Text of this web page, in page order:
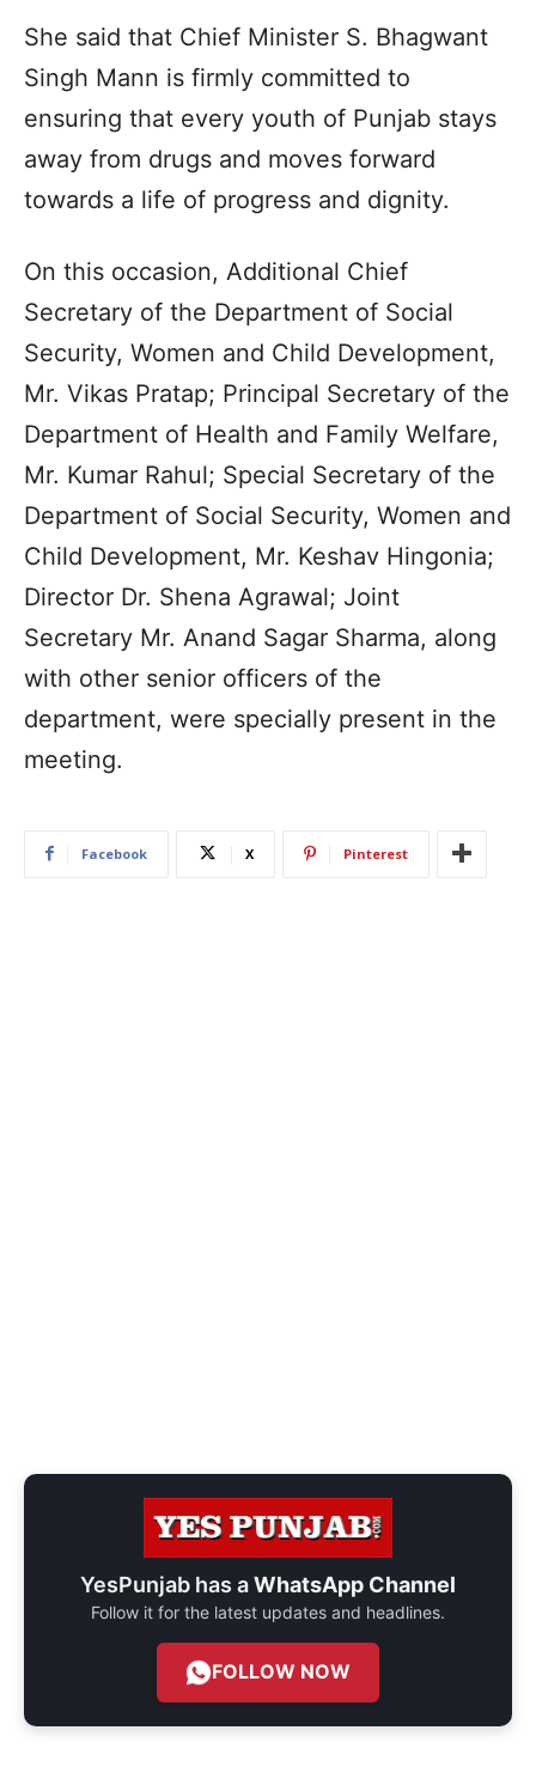
She said that Chief Minister S. Bhagwant
Singh Mann is firmly committed to
ensuring that every youth of Punjab stays
away from drugs and moves forward
towards a life of progress and dignity.
On this occasion, Additional Chief
Secretary of the Department of Social
Security, Women and Child Development,
Mr. Vikas Pratap; Principal Secretary of the
Department of Health and Family Welfare,
Mr. Kumar Rahul; Special Secretary of the
Department of Social Security, Women and
Child Development, Mr. Keshav Hingonia;
Director Dr. Shena Agrawal; Joint
Secretary Mr. Anand Sagar Sharma, along
with other senior officers of the
department, were specially present in the
meeting.
Facebook X Pinterest
YesPunjab has aWhatsApp Channel
Follow it for the latest updates and headlines.
FOLLOW NOW